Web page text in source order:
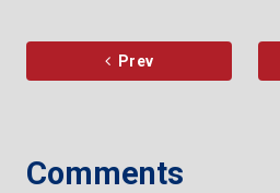
Prev
Comments